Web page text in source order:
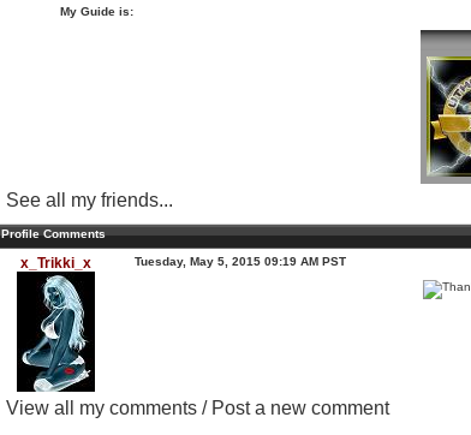
My Guide is:
See all my friends...
Profile Comments
x_Trikki_x Tuesday, May 5, 2015 09:19 AM PST
View all my comments / Post a new comment